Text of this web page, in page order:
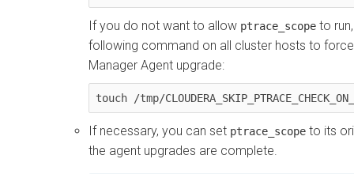
If you do not want to allow ptrace_scope to
following command on all cluster hosts to
Manager Agent upgrade:
touch /tmp/
If necessary, you can set ptrace_scope to its
the agent upgrades are complete.